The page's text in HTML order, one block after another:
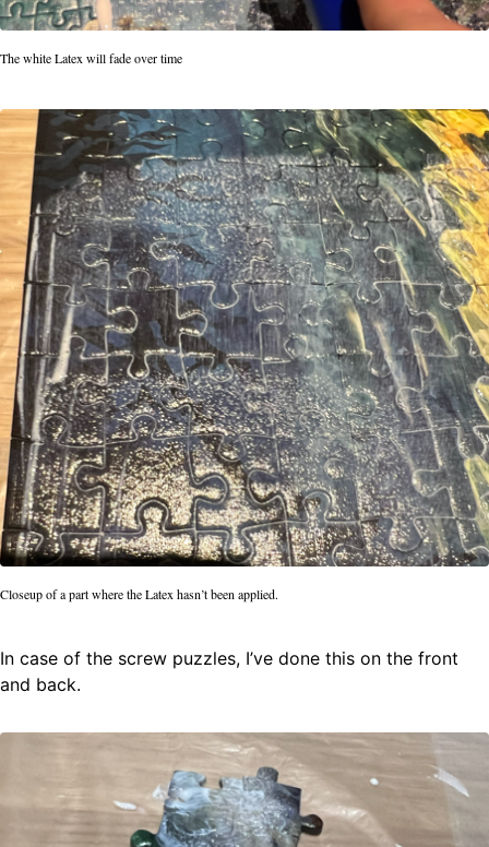
The white Latex will fade over time
Closeup of a part where the Latex hasn’t been applied.
In case of the screw puzzles, I’ve done this on the front
and back.